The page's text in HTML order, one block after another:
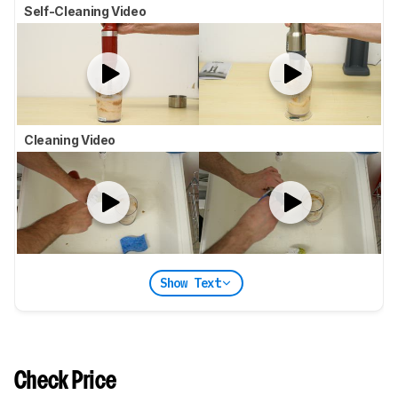
Self-Cleaning Video
Cleaning Video
Show Text
Check Price